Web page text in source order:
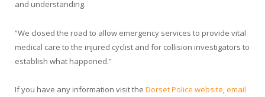
and understanding.
“We closed the road to allow emergency services to provide vital
medical care to the injured cyclist and for collision investigators to
establish what happened.”
If you have any information visit the Dorset Police website,email